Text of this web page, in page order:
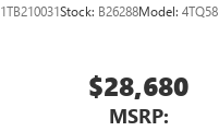
Stock: B26288Model: 4TQ58
$28,680
MSRP: